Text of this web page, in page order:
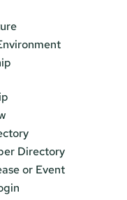
Directory
or Event